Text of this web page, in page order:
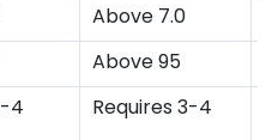
Above 7.0
Above 95
4 Requires 3-4